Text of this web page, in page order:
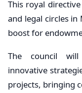
This royal
and legal circles
boost for
The council
innovative
projects, bringing